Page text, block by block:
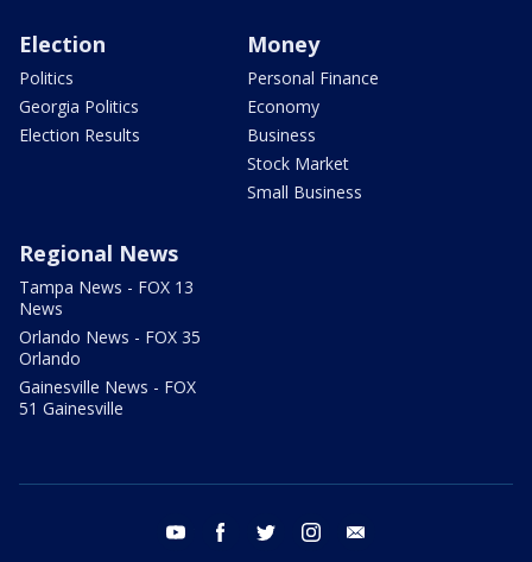
Election
Politics
Georgia Politics
Election Results
Money
Personal Finance
Economy
Business
Stock Market
Small Business
Regional News
Tampa News - FOX 13
News
Orlando News - FOX 35
Orlando
Gainesville News - FOX
51 Gainesville
youtube facebook twitter instagram